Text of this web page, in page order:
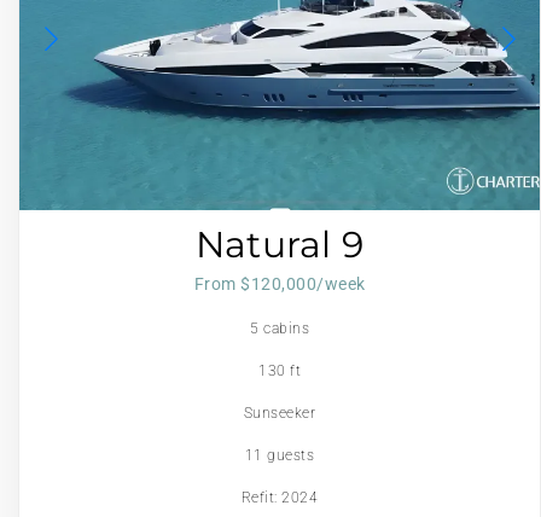
Natural 9
From $120,000/week
5 cabins
130 ft
Sunseeker
11 guests
Refit: 2024